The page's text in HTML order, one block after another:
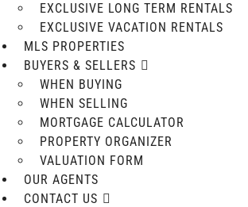
EXCLUSIVE LONG TERM RENTALS
EXCLUSIVE VACATION RENTALS
MLS PROPERTIES
BUYERS & SELLERS
WHEN BUYING
WHEN SELLING
MORTGAGE CALCULATOR
PROPERTY ORGANIZER
VALUATION FORM
OUR AGENTS
CONTACT US